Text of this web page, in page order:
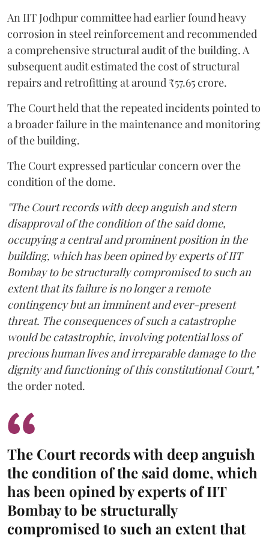
An IIT Jodhpur committee had earlier found heavy
corrosion in steel reinforcement and recommended
a comprehensive structural audit of the building. A
subsequent audit estimated the cost of structural
repairs and retrofitting at around ₹57.65 crore.
The Court held that the repeated incidents pointed to
a broader failure in the maintenance and monitoring
of the building.
The Court expressed particular concern over the
condition of the dome.
"The Court records with deep anguish and stern
disapproval of the condition of the said dome,
occupying a central and prominent position in the
building, which has been opined by experts of IIT
Bombay to be structurally compromised to such an
extent that its failure is no longer a remote
contingency but an imminent and ever-present
threat. The consequences of such a catastrophe
would be catastrophic, involving potential loss of
precious human lives and irreparable damage to the
dignity and functioning of this constitutional Court,"
the order noted.
The Court records with deep anguish
the condition of the said dome, which
has been opined by experts of IIT
Bombay to be structurally
compromised to such an extent that